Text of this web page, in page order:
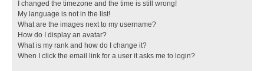
I changed the timezone and the time is still wrong!
My language is not in the list!
What are the images next to my username?
How do I display an avatar?
What is my rank and how do I change it?
When I click the email link for a user it asks me to login?